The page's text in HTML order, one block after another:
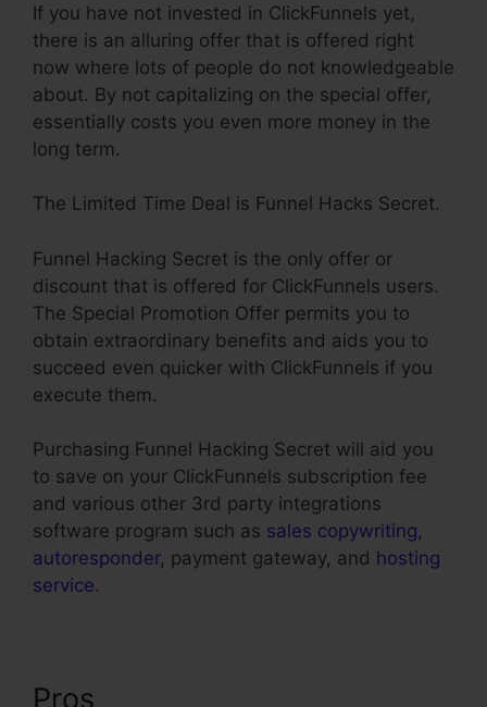
If you have not invested in ClickFunnels yet,
there is an alluring offer that is offered right
now where lots of people do not knowledgeable
about. By not capitalizing on the special offer,
essentially costs you even more money in the
long term.
The Limited Time Deal is Funnel Hacks Secret.
Funnel Hacking Secret is the only offer or
discount that is offered for ClickFunnels users.
The Special Promotion Offer permits you to
obtain extraordinary benefits and aids you to
succeed even quicker with ClickFunnels if you
execute them.
Purchasing Funnel Hacking Secret will aid you
to save on your ClickFunnels subscription fee
and various other 3rd party integrations
software program such as sales copywriting,
autoresponder, payment gateway, and hosting
service.
Pros